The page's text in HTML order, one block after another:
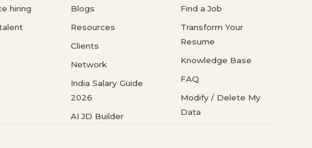
hiring
Blogs
Resources
Clients
Network
India Salary Guide
2026
AI JD Builder
Find a Job
Transform Your
Resume
Knowledge Base
FAQ
Modify / Delete My
Data